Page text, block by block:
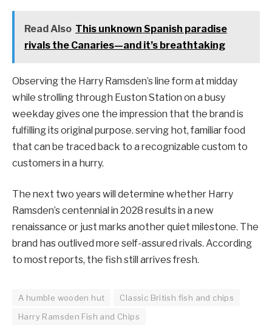
Read Also This unknown Spanish paradise
rivals the Canaries—and it’s breathtaking
Observing the Harry Ramsden’s line form at midday
while strolling through Euston Station on a busy
weekday gives one the impression that the brand is
fulfilling its original purpose. serving hot, familiar food
that can be traced back to a recognizable custom to
customers in a hurry.
The next two years will determine whether Harry
Ramsden’s centennial in 2028 results in a new
renaissance or just marks another quiet milestone. The
brand has outlived more self-assured rivals. According
to most reports, the fish still arrives fresh.
A humble wooden hut
Classic British fish and chips
Harry Ramsden Fish and Chips